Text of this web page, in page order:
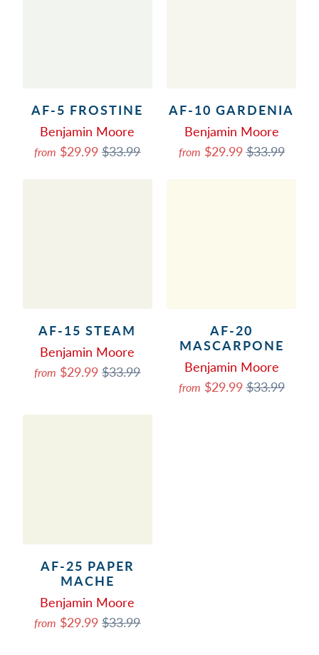
AF-5 FROSTINE
Benjamin Moore
from $29.99$33.99
AF-10 GARDENIA
Benjamin Moore
from $29.99$33.99
AF-15 STEAM
Benjamin Moore
from $29.99$33.99
AF-20
MASCARPONE
Benjamin Moore
from $29.99$33.99
AF-25 PAPER
MACHE
Benjamin Moore
from $29.99$33.99